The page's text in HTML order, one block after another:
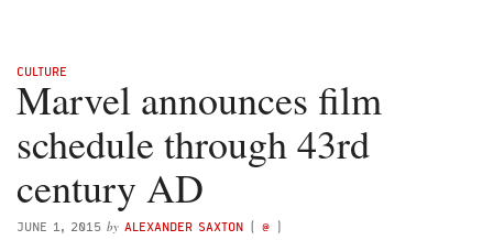
CULTURE
Marvel announces film
schedule through 43rd
century AD
JUNE 1, 2015 by ALEXANDER SAXTON ( @ )